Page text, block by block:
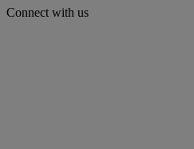
Connect with us